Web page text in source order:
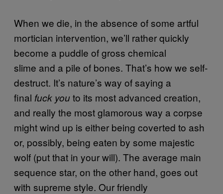
When we die, in the absence of some artful
mortician intervention, we’ll rather quickly
become a puddle of gross chemical
slime and a pile of bones. That’s how we self-
destruct. It’s nature’s way of saying a
final fuck youto its most advanced creation,
and really the most glamorous way a corpse
might wind up is either being coverted to ash
or, possibly, being eaten by some majestic
wolf (put that in your will). The average main
sequence star, on the other hand, goes out
with supreme style. Our friendly